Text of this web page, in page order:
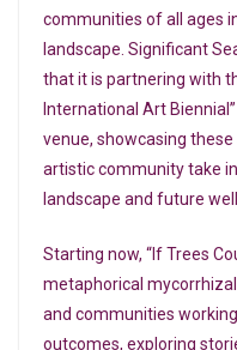
communities of all ages
landscape. Significant
that it is partnering with
International Art
venue, showcasing
artistic community take
landscape and future
Starting now, “If Trees
metaphorical
and communities
outcomes, exploring